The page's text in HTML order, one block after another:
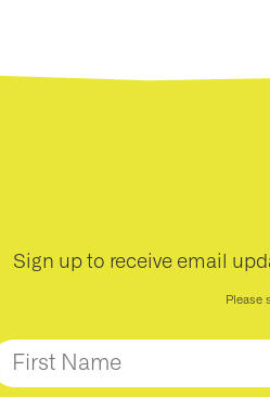
Sign up to receive email
Please